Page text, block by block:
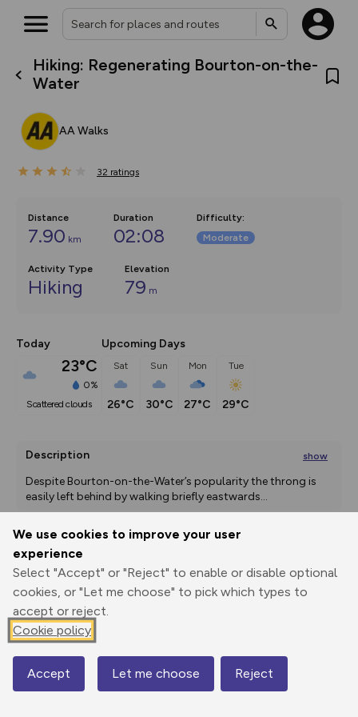
We use cookies to improve your user
experience
Select "Accept" or "Reject" to enable or disable optional
cookies, or "Let me choose" to pick which types to
accept or reject.
Cookie policy
Accept Let me choose Reject
Hiking: Regenerating Bourton-on-the-
Water
AA Walks
32 ratings
Distance
7.90 km
Duration
02:08
Difficulty:
Moderate
Activity Type
Hiking
Elevation
79 m
Today
23°C
0%
scattered clouds
Upcoming Days
Sat
26°C
Sun
30°C
Mon
27°C
Tue
29°C
Description show
Despite Bourton-on-the-Water’s popularity the throng is
easily left behind by walking briefly eastwards...
Print
GPX
through
Share
route
Elevation
130 m
Map
What’s new:
house basemap and US map
you view your content on the